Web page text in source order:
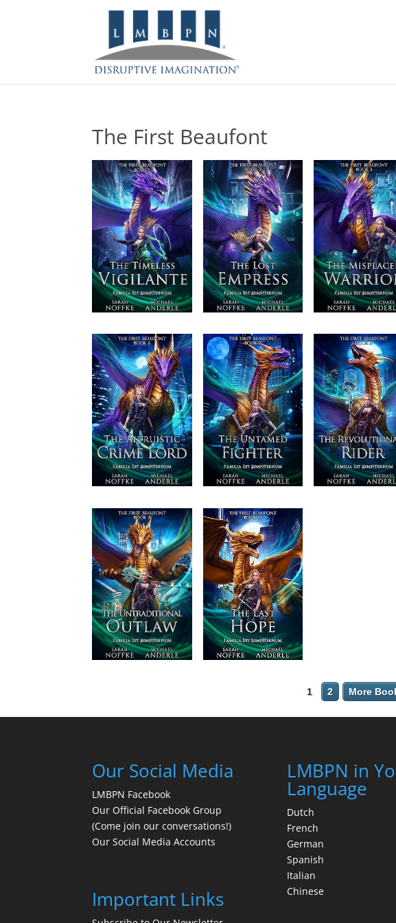
The First Beaufont
1 2 More
Our Social Media
LMBPN Facebook
Our Official Facebook Group
(Come join our conversations!)
Our Social Media Accounts
Important Links
LMBPN in
Language
Dutch
French
German
Spanish
Italian
Chinese